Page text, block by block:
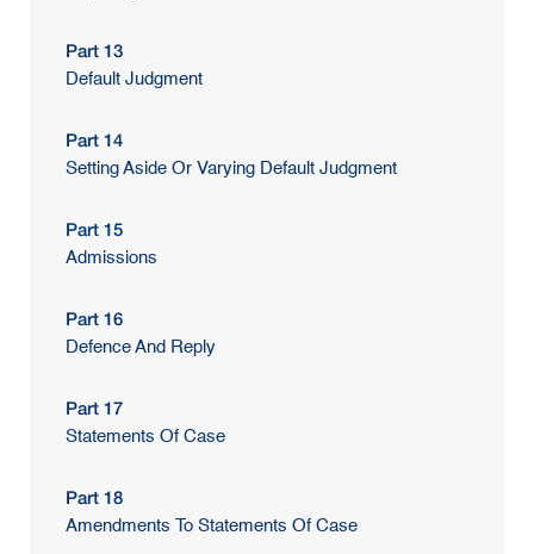
Part 13
Default Judgment
Part 14
Setting Aside Or Varying Default Judgment
Part 15
Admissions
Part 16
Defence And Reply
Part 17
Statements Of Case
Part 18
Amendments To Statements Of Case